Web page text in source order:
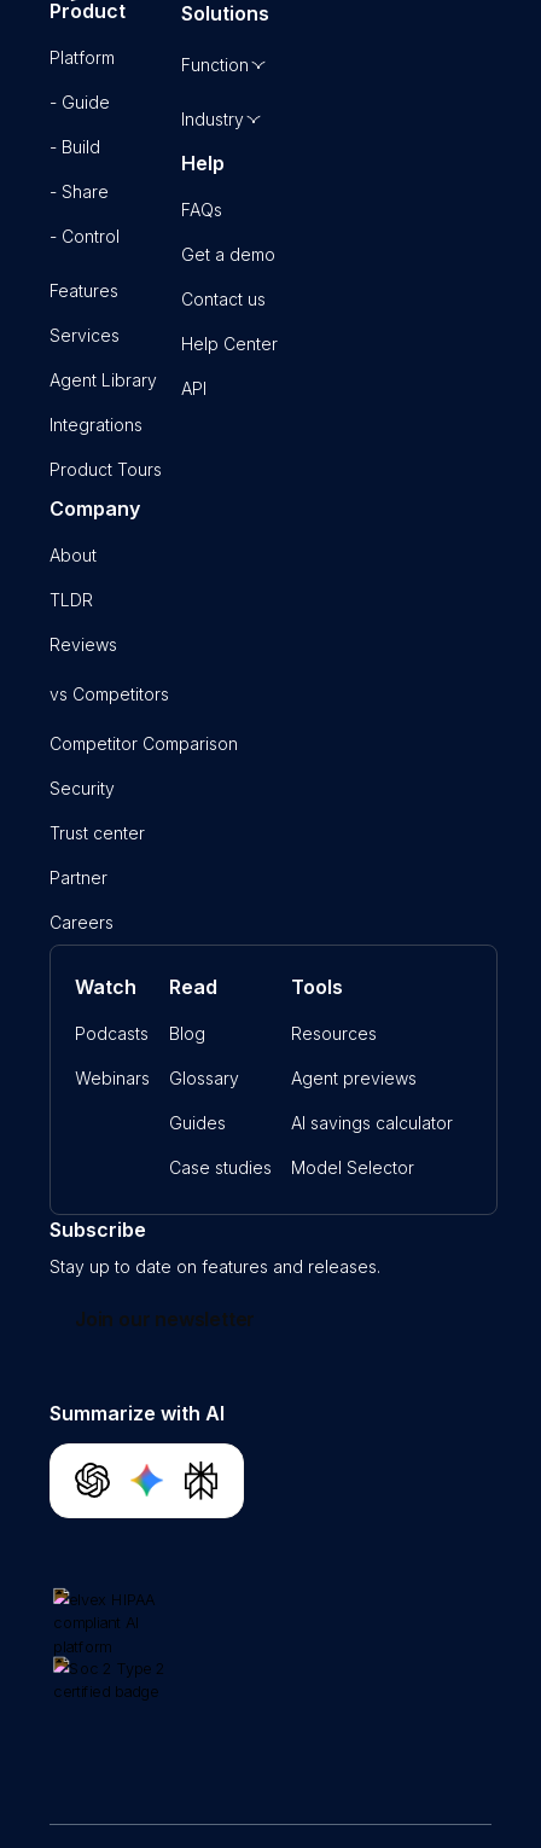
Product
Platform
- Guide
- Build
- Share
- Control
Features
Services
Agent Library
Integrations
Product Tours
Solutions
Function
Industry
Help
FAQs
Get a demo
Contact us
Help Center
API
Company
About
TLDR
Reviews
vs Competitors
Competitor Comparison
Security
Trust center
Partner
Careers
Watch
Podcasts
Webinars
Read
Blog
Glossary
Guides
Case studies
Tools
Resources
Agent previews
AI savings calculator
Model Selector
Subscribe
Stay up to date on features and releases.
Join our newsletter
Summarize with AI